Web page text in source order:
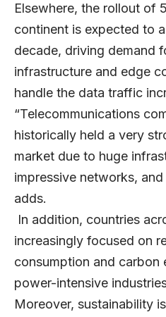
Elsewhere, the rollout of
continent is expected to
decade, driving demand
infrastructure and edge
handle the data traffic
“Telecommunications
historically held a very
market due to huge
impressive networks,
adds.
In addition, countries
increasingly focused on
consumption and carbon
power-intensive
Moreover, sustainability